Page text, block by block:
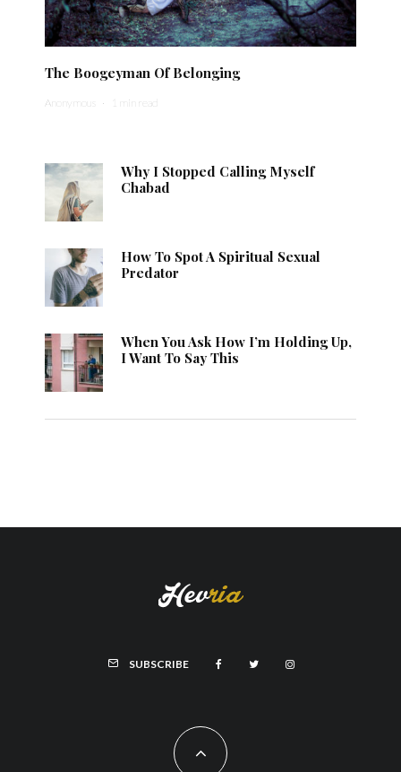
The Boogeyman Of Belonging
Anonymous · 1 min read
Why I Stopped Calling Myself
Chabad
How To Spot A Spiritual Sexual
Predator
When You Ask How I’m Holding Up,
I Want To Say This
SUBSCRIBE